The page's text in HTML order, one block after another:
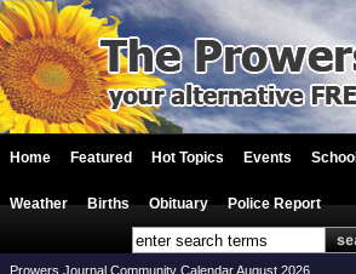
Home Featured Hot Topics Events School
Weather Births Obituary Police Report
Prowers Journal Community Calendar August 2026